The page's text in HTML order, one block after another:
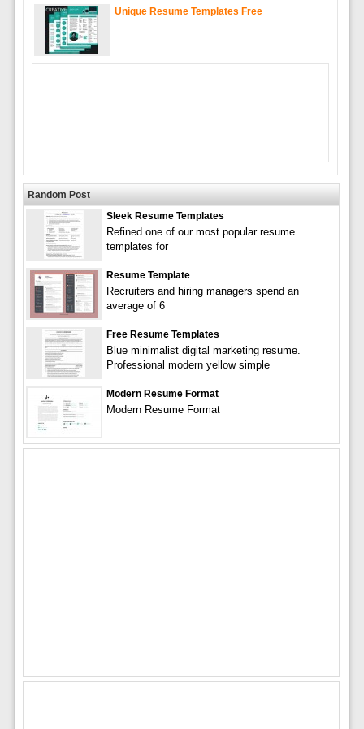
Unique Resume Templates Free
Random Post
Sleek Resume Templates
Refined one of our most popular resume
templates for
Resume Template
Recruiters and hiring managers spend an
average of 6
Free Resume Templates
Blue minimalist digital marketing resume.
Professional modern yellow simple
Modern Resume Format
Modern Resume Format